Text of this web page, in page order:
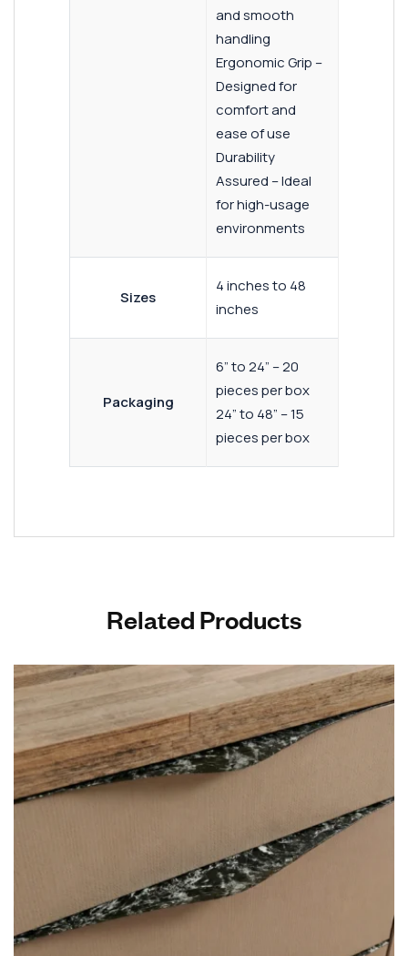
and smooth
handling
Ergonomic Grip –
Designed for
comfort and
ease of use
Durability
Assured – Ideal
for high-usage
environments
Sizes
4 inches to 48
inches
Packaging
6” to 24” – 20
pieces per box
24” to 48” – 15
pieces per box
Related Products